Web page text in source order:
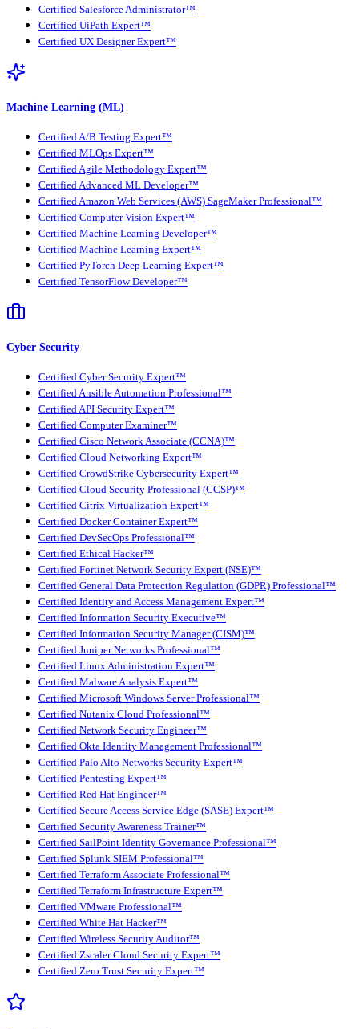
Certified Salesforce Administrator™
Certified UiPath Expert™
Certified UX Designer Expert™
Machine Learning (ML)
Certified A/B Testing Expert™
Certified MLOps Expert™
Certified Agile Methodology Expert™
Certified Advanced ML Developer™
Certified Amazon Web Services (AWS) SageMaker Professional™
Certified Computer Vision Expert™
Certified Machine Learning Developer™
Certified Machine Learning Expert™
Certified PyTorch Deep Learning Expert™
Certified TensorFlow Developer™
Cyber Security
Certified Cyber Security Expert™
Certified Ansible Automation Professional™
Certified API Security Expert™
Certified Computer Examiner™
Certified Cisco Network Associate (CCNA)™
Certified Cloud Networking Expert™
Certified CrowdStrike Cybersecurity Expert™
Certified Cloud Security Professional (CCSP)™
Certified Citrix Virtualization Expert™
Certified Docker Container Expert™
Certified DevSecOps Professional™
Certified Ethical Hacker™
Certified Fortinet Network Security Expert (NSE)™
Certified General Data Protection Regulation (GDPR) Professional™
Certified Identity and Access Management Expert™
Certified Information Security Executive™
Certified Information Security Manager (CISM)™
Certified Juniper Networks Professional™
Certified Linux Administration Expert™
Certified Malware Analysis Expert™
Certified Microsoft Windows Server Professional™
Certified Nutanix Cloud Professional™
Certified Network Security Engineer™
Certified Okta Identity Management Professional™
Certified Palo Alto Networks Security Expert™
Certified Pentesting Expert™
Certified Red Hat Engineer™
Certified Secure Access Service Edge (SASE) Expert™
Certified Security Awareness Trainer™
Certified SailPoint Identity Governance Professional™
Certified Splunk SIEM Professional™
Certified Terraform Associate Professional™
Certified Terraform Infrastructure Expert™
Certified VMware Professional™
Certified White Hat Hacker™
Certified Wireless Security Auditor™
Certified Zscaler Cloud Security Expert™
Certified Zero Trust Security Expert™